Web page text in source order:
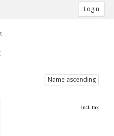
Login
Name ascending
Incl. tax